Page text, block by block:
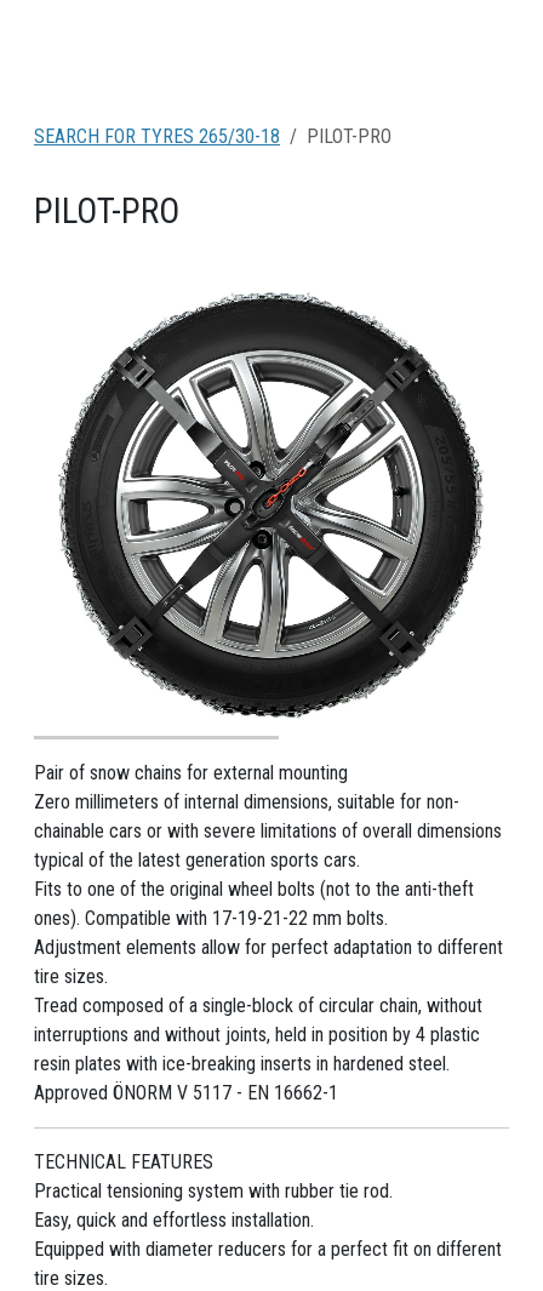
SEARCH FOR TYRES 265/30-18 PILOT-PRO
PILOT-PRO
Pair of snow chains for external mounting
Zero millimeters of internal dimensions, suitable for non-
chainable cars or with severe limitations of overall dimensions
typical of the latest generation sports cars.
Fits to one of the original wheel bolts (not to the anti-theft
ones). Compatible with 17-19-21-22 mm bolts.
Adjustment elements allow for perfect adaptation to different
tire sizes.
Tread composed of a single-block of circular chain, without
interruptions and without joints, held in position by 4 plastic
resin plates with ice-breaking inserts in hardened steel.
Approved ÖNORM V 5117 - EN 16662-1
TECHNICAL FEATURES
Practical tensioning system with rubber tie rod.
Easy, quick and effortless installation.
Equipped with diameter reducers for a perfect fit on different
tire sizes.